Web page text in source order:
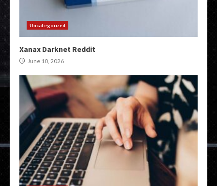
Uncategorized
Xanax Darknet Reddit
June 10, 2026